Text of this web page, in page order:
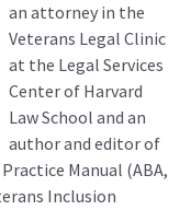
an attorney in the
Veterans Legal Clinic
at the Legal Services
Center of Harvard
Law School and an
author and editor of
Manual (ABA,
Inclusion